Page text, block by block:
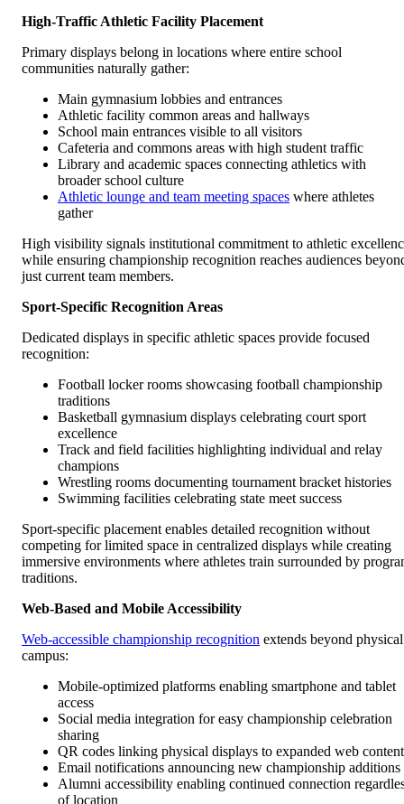
High-Traffic Athletic Facility Placement
Primary displays belong in locations where entire school
communities naturally gather:
Main gymnasium lobbies and entrances
Athletic facility common areas and hallways
School main entrances visible to all visitors
Cafeteria and commons areas with high student traffic
Library and academic spaces connecting athletics with
broader school culture
Athletic lounge and team meeting spaces where athletes
gather
High visibility signals institutional commitment to athletic
while ensuring championship recognition reaches audiences
just current team members.
Sport-Specific Recognition Areas
Dedicated displays in specific athletic spaces provide focused
recognition:
Football locker rooms showcasing football championship
traditions
Basketball gymnasium displays celebrating court sport
excellence
Track and field facilities highlighting individual and relay
champions
Wrestling rooms documenting tournament bracket histories
Swimming facilities celebrating state meet success
Sport-specific placement enables detailed recognition without
competing for limited space in centralized displays while creating
immersive environments where athletes train surrounded by
traditions.
Web-Based and Mobile Accessibility
Web-accessible championship recognition extends beyond physical
campus:
Mobile-optimized platforms enabling smartphone and tablet
access
Social media integration for easy championship celebration
sharing
QR codes linking physical displays to expanded web content
Email notifications announcing new championship additions
Alumni accessibility enabling continued connection
of location